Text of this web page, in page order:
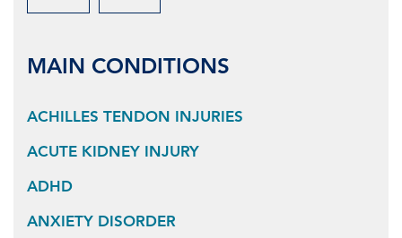
MAIN CONDITIONS
ACHILLES TENDON INJURIES
ACUTE KIDNEY INJURY
ADHD
ANXIETY DISORDER